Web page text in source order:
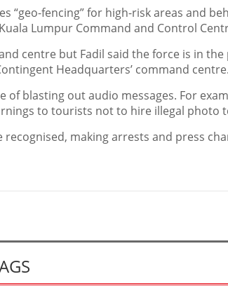
“geo-fencing” for high-risk areas and
Lumpur Command and Control
centre but Fadil said the force is in
Headquarters’ command centre.
blasting out audio messages. For
to tourists not to hire illegal photo
making arrests and press